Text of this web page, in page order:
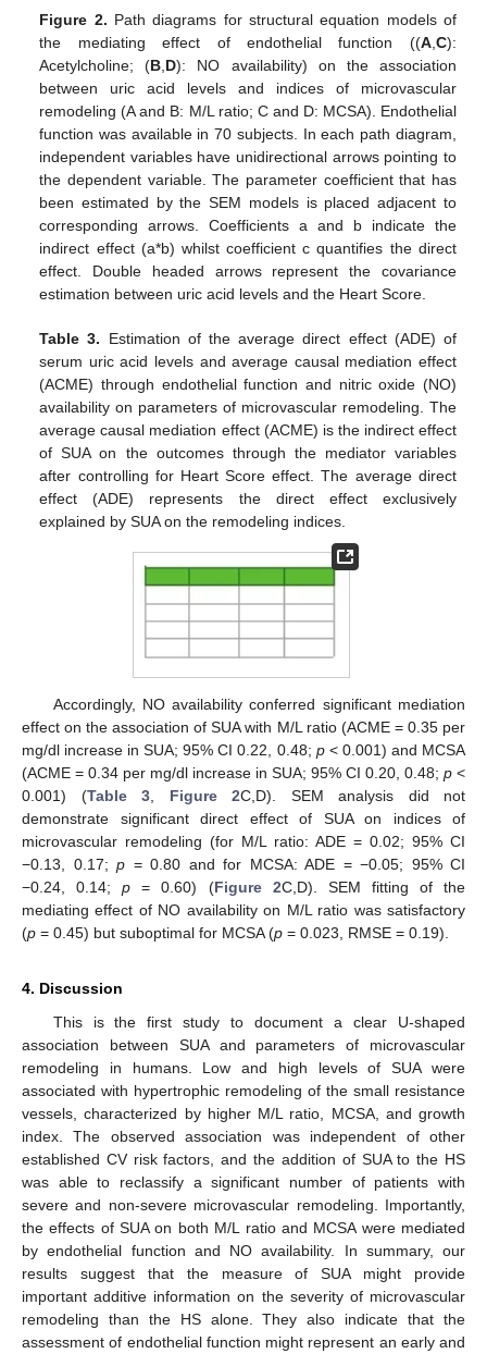
Figure 2. Path diagrams for structural equation models of
the mediating effect of endothelial function ((A, C):
Acetylcholine; (B D): NO availability) on the association
between uric acid levels and indices of microvascular
remodeling (A and B: M/L ratio; C and D: MCSA). Endothelial
function was available in 70 subjects. In each path diagram,
independent variables have unidirectional arrows pointing to
the dependent variable. The parameter coefficient that has
been estimated by the SEM models is placed adjacent to
corresponding arrows. Coefficients a and b indicate the
indirect effect (a*b) whilst coefficient c quantifies the direct
effect. Double headed arrows represent the covariance
estimation between uric acid levels and the Heart Score.
Table 3. Estimation of the average direct effect (ADE) of
serum uric acid levels and average causal mediation effect
(ACME) through endothelial function and nitric oxide (NO)
availability on parameters of microvascular remodeling. The
average causal mediation effect (ACME) is the indirect effect
of SUA on the outcomes through the mediator variables
after controlling for Heart Score effect. The average direct
effect (ADE) represents the direct effect exclusively
explained by SUA on the remodeling indices.
Accordingly, NO availability conferred significant mediation
effect on the association of SUA with M/L ratio (ACME = 0.35 per
mg/dl increase in SUA; 95% CI 0.22, 0.48; p< 0.001) and MCSA
(ACME = 0.34 per mg/dl increase in SUA; 95% CI 0.20, 0.48; p <
0.001) (Table 3 Figure 2C,D). SEM analysis did not
demonstrate significant direct effect of SUA on indices of
microvascular remodeling (for M/L ratio: ADE = 0.02; 95% CI
−0.13, 0.17; p = 0.80 and for MCSA: ADE = −0.05; 95% CI
−0.24, 0.14;p = 0.60) (Figure 2C,D). SEM fitting of the
mediating effect of NO availability on M/L ratio was satisfactory
(p = 0.45) but suboptimal for MCSA (p = 0.023, RMSE = 0.19).
4. Discussion
This is the first study to document a clear U-shaped
association between SUA and parameters of microvascular
remodeling in humans. Low and high levels of SUA were
associated with hypertrophic remodeling of the small resistance
vessels, characterized by higher M/L ratio, MCSA, and growth
index. The observed association was independent of other
established CV risk factors, and the addition of SUA to the HS
was able to reclassify a significant number of patients with
severe and non-severe microvascular remodeling. Importantly,
the effects of SUA on both M/L ratio and MCSA were mediated
by endothelial function and NO availability. In summary, our
results suggest that the measure of SUA might provide
important additive information on the severity of microvascular
remodeling than the HS alone. They also indicate that the
assessment of endothelial function might represent an early and